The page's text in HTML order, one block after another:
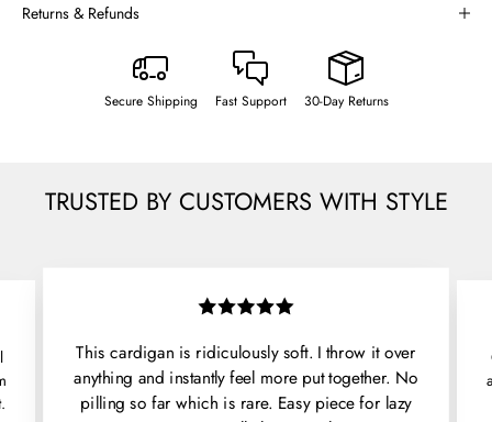
Returns & Refunds
Secure Shipping Fast Support 30-Day Returns
TRUSTED BY CUSTOMERS WITH STYLE
This cardigan is ridiculously soft. I throw it over
anything and instantly feel more put together. No
pilling so far which is rare. Easy piece for lazy